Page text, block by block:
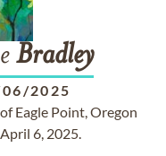
Bradley
2025
Eagle Point, Oregon
6, 2025.